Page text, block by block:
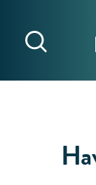
Skip to